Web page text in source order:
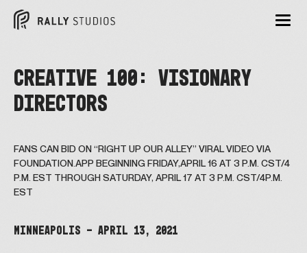
CREATIVE 100: VISIONARY
DIRECTORS
FANS CAN BID ON “RIGHT UP OUR ALLEY” VIRAL VIDEO VIA
FOUNDATION.APP BEGINNING FRIDAY,APRIL 16 AT 3 P.M. CST/4
P.M. EST THROUGH SATURDAY, APRIL 17 AT 3 P.M. CST/4P.M.
EST
MINNEAPOLIS – April 13, 2021